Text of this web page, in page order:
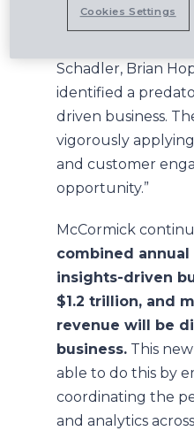
“In Forrester’s
Schadler, Brian
identified a
driven business.
vigorously
and customer
opportunity.”
McCormick
combined
insights-driven
$1.2 trillion, and
revenue will be
business. This
able to do this by
coordinating the
and analytics
Cookies Settings